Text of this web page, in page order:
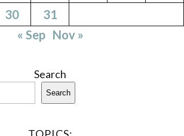
30
31
« Sep Nov »
Search
Search